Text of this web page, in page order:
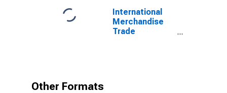
International
Merchandise
Trade
Other Formats